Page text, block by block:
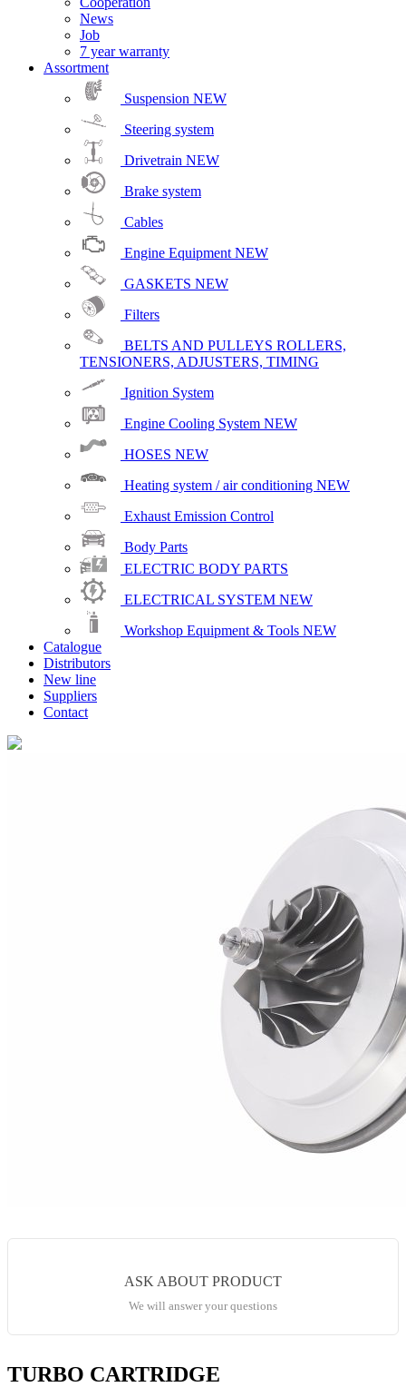
News
Job
7 year warranty
Assortment
Suspension NEW
Steering system
Drivetrain NEW
Brake system
Cables
Engine Equipment NEW
GASKETS NEW
Filters
BELTS AND PULLEYS ROLLERS,
TENSIONERS, ADJUSTERS, TIMING
Ignition System
Engine Cooling System NEW
HOSES NEW
Heating system / air conditioning NEW
Exhaust Emission Control
Body Parts
ELECTRIC BODY PARTS
ELECTRICAL SYSTEM NEW
Workshop Equipment & Tools NEW
Catalogue
Distributors
New line
Suppliers
Contact
ASK ABOUT PRODUCT
We will answer your questions
TURBO CARTRIDGE